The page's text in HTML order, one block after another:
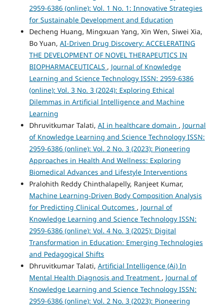
2959-6386 (online): Vol. 1 No. 1: Innovative Strategies
for Sustainable Development and Education
Decheng Huang, Mingxuan Yang, Xin Wen, Siwei Xia,
Bo Yuan, AI-Driven Drug Discovery: ACCELERATING
THE DEVELOPMENT OF NOVEL THERAPEUTICS IN
BIOPHARMACEUTICALS , Journal of Knowledge
Learning and Science Technology ISSN: 2959-6386
(online): Vol. 3 No. 3 (2024): Exploring Ethical
Dilemmas in Artificial Intelligence and Machine
Learning
Dhruvitkumar Talati, AI in healthcare domain , Journal
of Knowledge Learning and Science Technology ISSN:
2959-6386 (online): Vol. 2 No. 3 (2023): Pioneering
Approaches in Health And Wellness: Exploring
Biomedical Advances and Lifestyle Interventions
Pralohith Reddy Chinthalapelly, Ranjeet Kumar,
Machine Learning-Driven Body Composition Analysis
for Predicting Clinical Outcomes , Journal of
Knowledge Learning and Science Technology ISSN:
2959-6386 (online): Vol. 4 No. 3 (2025): Digital
Transformation in Education: Emerging Technologies
and Pedagogical Shifts
Dhruvitkumar Talati, Artificial Intelligence (Ai) In
Mental Health Diagnosis and Treatment , Journal of
Knowledge Learning and Science Technology ISSN:
2959-6386 (online): Vol. 2 No. 3 (2023): Pioneering